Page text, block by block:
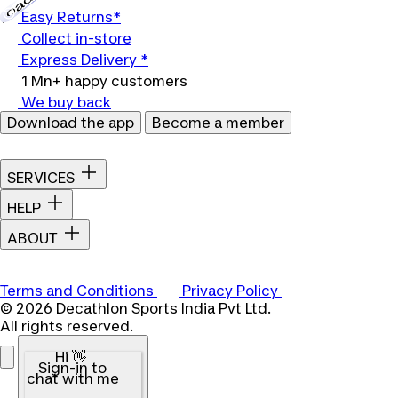
Easy Returns*
Collect in-store
Express Delivery *
1 Mn+ happy customers
We buy back
Download the app
Become a member
SERVICES
HELP
ABOUT
Terms and Conditions
Privacy Policy
© 2026 Decathlon Sports India Pvt Ltd.
All rights reserved.
Hi 👋
Sign-in to
chat with me